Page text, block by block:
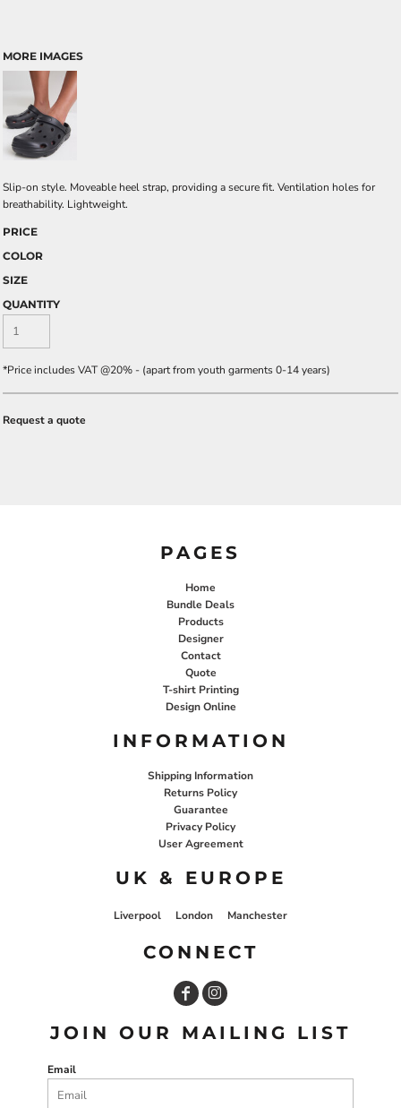
MORE IMAGES
Slip-on style. Moveable heel strap, providing a secure fit. Ventilation holes for
breathability. Lightweight.
PRICE
COLOR
SIZE
QUANTITY
*Price includes VAT @20% - (apart from youth garments 0-14 years)
Request a quote
PAGES
Home
Bundle Deals
Products
Designer
Contact
Quote
T-shirt Printing
Design Online
INFORMATION
Shipping Information
Returns Policy
Guarantee
Privacy Policy
User Agreement
UK & EUROPE
Liverpool London Manchester
CONNECT
JOIN OUR MAILING LIST
Email